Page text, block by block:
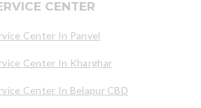
CENTER
Center In Panvel
Center In Kharghar
Center In Belapur CBD